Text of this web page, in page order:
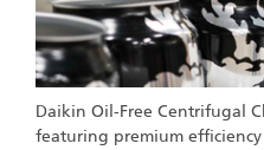
Daikin Oil-Free Centrifugal
featuring premium efficiency